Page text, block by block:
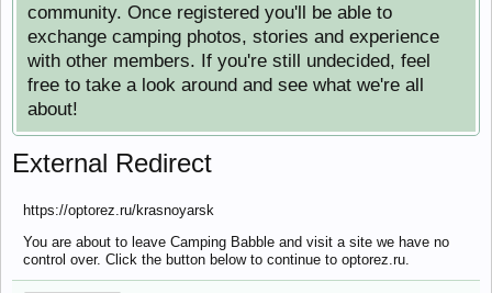
community. Once registered you'll be able to
exchange camping photos, stories and experience
with other members. If you're still undecided, feel
free to take a look around and see what we're all
about!
External Redirect
https://optorez.ru/krasnoyarsk
You are about to leave Camping Babble and visit a site we have no
control over. Click the button below to continue to optorez.ru.